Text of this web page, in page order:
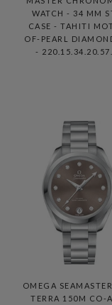
WATCH - 34 MM
CASE - TAHITI
OF-PEARL
-
OMEGA
TERRA 150M CO-